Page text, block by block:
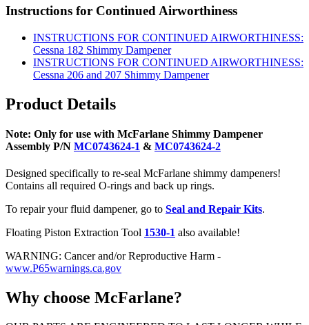
Instructions for Continued Airworthiness
INSTRUCTIONS FOR CONTINUED AIRWORTHINESS:
Cessna 182 Shimmy Dampener
INSTRUCTIONS FOR CONTINUED AIRWORTHINESS:
Cessna 206 and 207 Shimmy Dampener
Product Details
Note: Only for use with McFarlane Shimmy Dampener
Assembly P/N MC0743624-1 & MC0743624-2
Designed specifically to re-seal McFarlane shimmy dampeners!
Contains all required O-rings and back up rings.
To repair your fluid dampener, go to Seal and Repair Kits.
Floating Piston Extraction Tool 1530-1 also available!
WARNING: Cancer and/or Reproductive Harm -
www.P65warnings.ca.gov
Why choose McFarlane?